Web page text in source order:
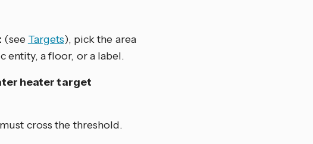
(see Targets), pick the area
entity, a floor, or a label.
heater target
cross the threshold.